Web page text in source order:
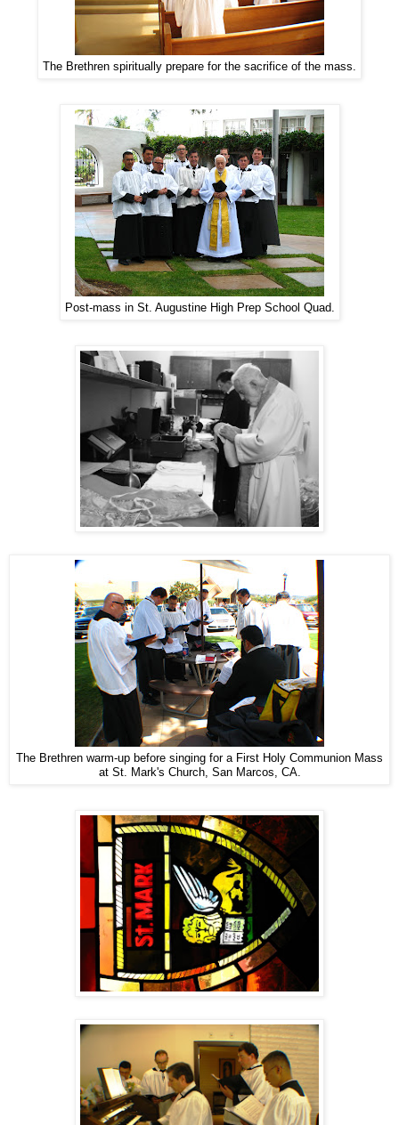
The Brethren spiritually prepare for the sacrifice of the mass.
Post-mass in St. Augustine High Prep School Quad.
The Brethren warm-up before singing for a First Holy Communion Mass
at St. Mark's Church, San Marcos, CA.